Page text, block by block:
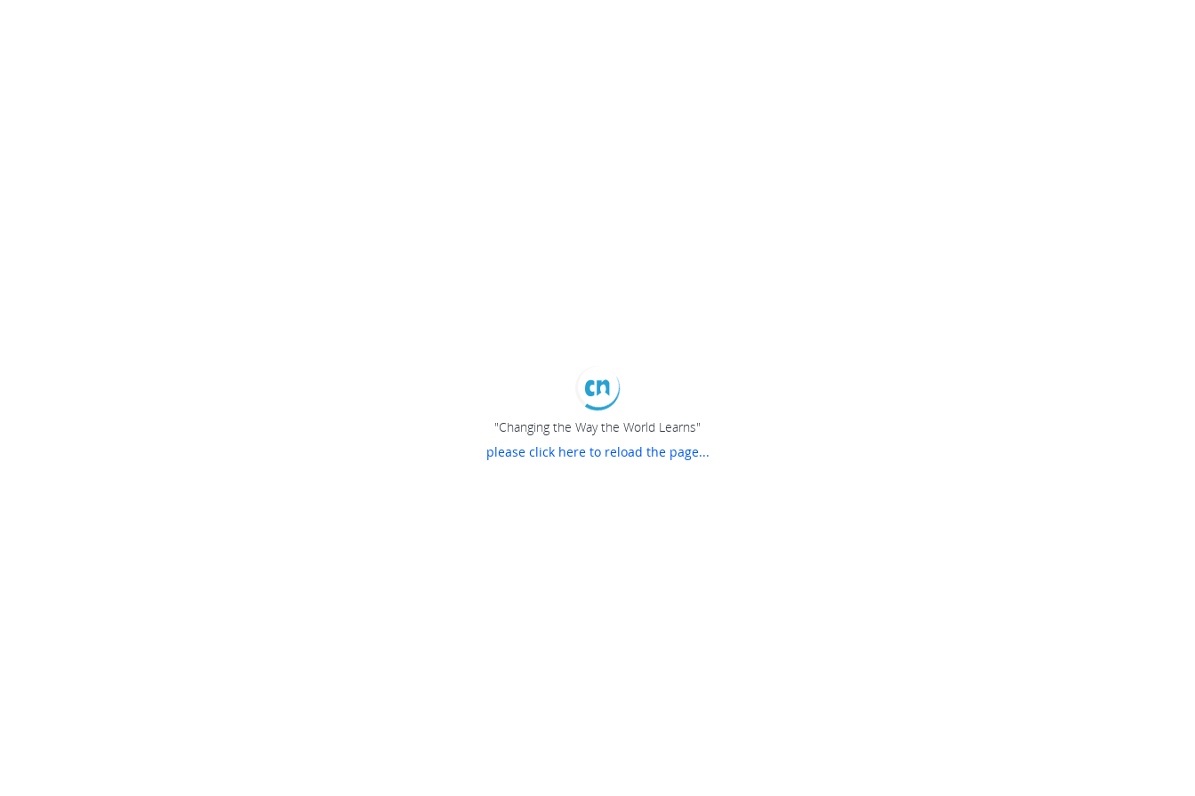
"Changing the Way the World Learns"
please click here to reload the page...